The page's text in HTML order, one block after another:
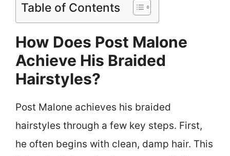
Table of Contents
How Does Post Malone
Achieve His Braided
Hairstyles?
Post Malone achieves his braided
hairstyles through a few key steps. First,
he often begins with clean, damp hair. This